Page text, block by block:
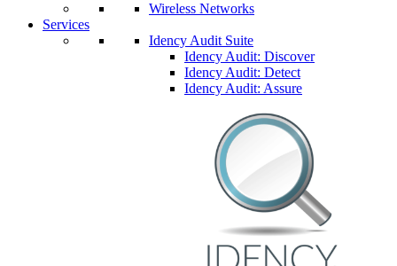
Wireless Networks
Services
Idency Audit Suite
Idency Audit: Discover
Idency Audit: Detect
Idency Audit: Assure